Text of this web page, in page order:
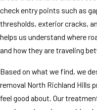
check entry points such as
thresholds, exterior cracks,
helps us understand where
and how they are traveling
Based on what we find, we
removal North Richland Hills
feel good about. Our